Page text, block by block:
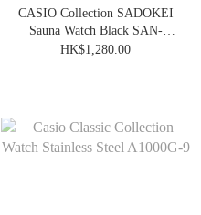
CASIO Collection SADOKEI
Sauna Watch Black SAN-
100H-1BJR
HK$1,280.00